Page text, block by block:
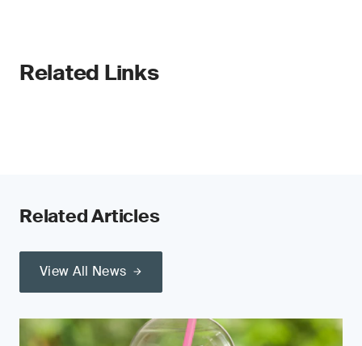
Related Links
Related Articles
View All News